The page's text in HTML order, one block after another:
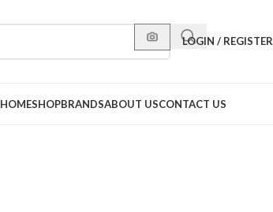
LOGIN / REGISTER
HOMESHOPBRANDSABOUT USCONTACT US